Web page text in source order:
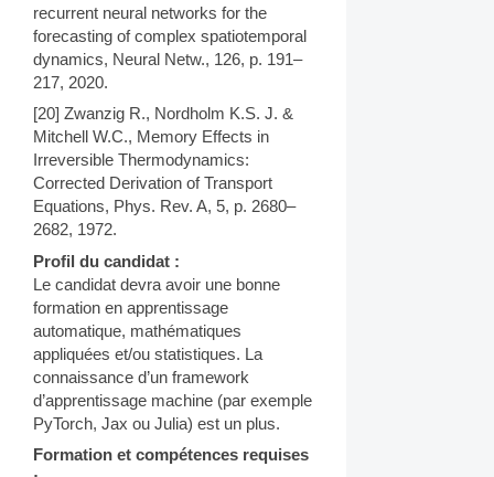
recurrent neural networks for the
forecasting of complex spatiotemporal
dynamics, Neural Netw., 126, p. 191–
217, 2020.
[20] Zwanzig R., Nordholm K.S. J. &
Mitchell W.C., Memory Effects in
Irreversible Thermodynamics:
Corrected Derivation of Transport
Equations, Phys. Rev. A, 5, p. 2680–
2682, 1972.
Profil du candidat :
Le candidat devra avoir une bonne
formation en apprentissage
automatique, mathématiques
appliquées et/ou statistiques. La
connaissance d’un framework
d’apprentissage machine (par exemple
PyTorch, Jax ou Julia) est un plus.
Formation et compétences requises